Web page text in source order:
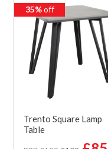
35%off
Trento Square Lamp
Table